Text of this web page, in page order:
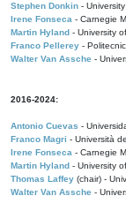
Stephen Donkin -
Irene Fonseca - Carnegie
Martin Hyland - University
Franco Pellerey -
Walter Van Assche -
2016-2024:
Antonio Cuevas -
Franco Magri - Università
Irene Fonseca - Carnegie
Martin Hyland - University
Thomas Laffey (chair) -
Walter Van Assche -